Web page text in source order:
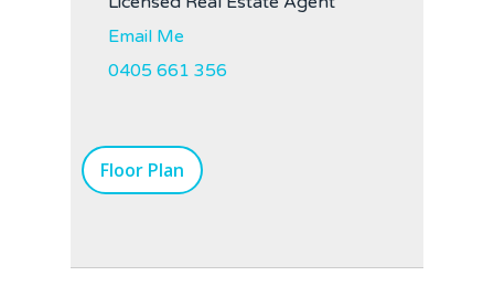
Email Me
0405 661 356
Floor Plan